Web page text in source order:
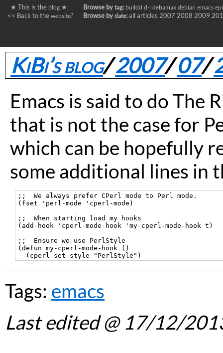
★ This is the blog ★
<< Back to the website?
Browse by tag: buildd d-i debamax debian emacs
Browse by date:all articles 2007 2008 2009
KiBi’s blog/2007/07/
Emacs is said to do The
that is not the case for
which can be hopefully
some additional lines in
;;  We always prefer CPerl mode to Perl mode.
(fset 'perl-mode 'cperl-mode)
;;  When starting load my hooks
(add-hook 'cperl-mode-hook 'my-cperl-mode-hook t)
;;  Ensure we use PerlStyle
(defun my-cperl-mode-hook ()
Tags: emacs
Last edited@ 17/12/